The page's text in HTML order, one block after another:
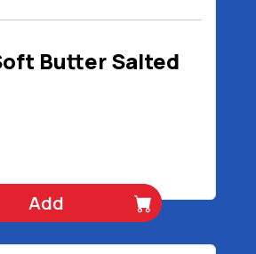
Butter Salted
Add